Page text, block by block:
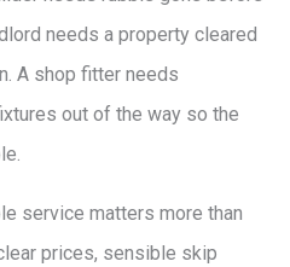
needs a property cleared
A shop fitter needs
out of the way so the
service matters more than
prices, sensible skip